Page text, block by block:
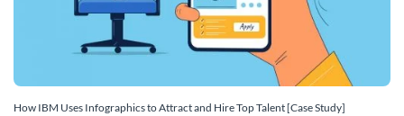
How IBM Uses Infographics to Attract and Hire Top Talent [Case Study]